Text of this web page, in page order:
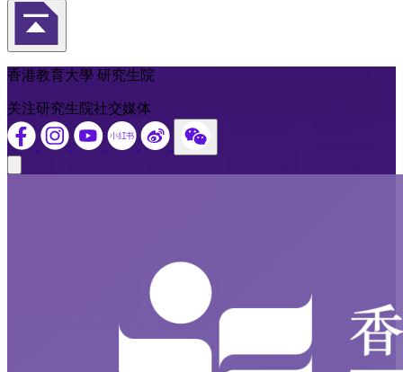
返回頁首
香港教育大學 研究生院
关注研究生院社交媒体
Close modal